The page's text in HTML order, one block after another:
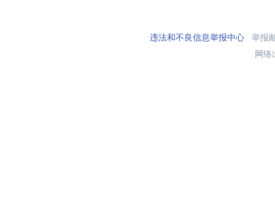
违法和不良信息举报中心举报
网